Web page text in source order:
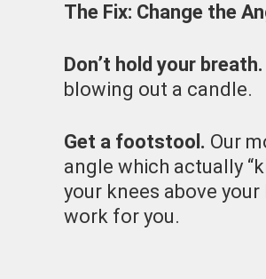
The Fix: Change the
Don’t hold your breath.
blowing out a candle.
Get a footstool. Our
angle which actually
your knees above
work for you.